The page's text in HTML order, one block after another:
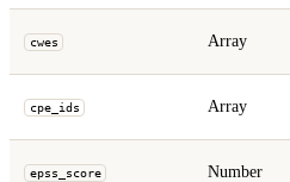
cwes Array
cpe_ids Array
epss_score Number